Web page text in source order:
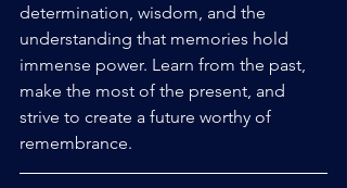
determination, wisdom, and the
understanding that memories hold
immense power. Learn from the past,
make the most of the present, and
strive to create a future worthy of
remembrance.